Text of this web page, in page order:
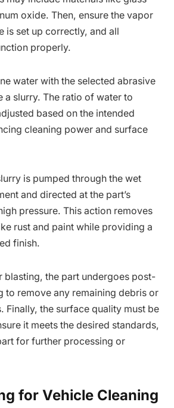
oxide. Then, ensure the vapor
is set up correctly, and all
properly.
water with the selected abrasive
a slurry. The ratio of water to
based on the intended
cleaning power and surface
is pumped through the wet
and directed at the part’s
pressure. This action removes
rust and paint while providing a
finish.
blasting, the part undergoes post-
to remove any remaining debris or
Finally, the surface quality must be
it meets the desired standards,
for further processing or
for Vehicle Cleaning